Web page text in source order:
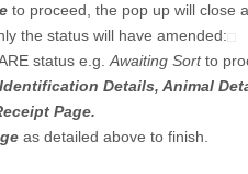
to proceed, the pop up will close
the status will have amended:
status e.g.Awaiting Sortto
Identification Details, Animal
Page.
as detailed above to finish.